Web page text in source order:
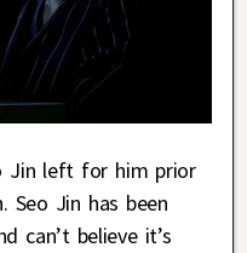
Jin left for him prior
Jin has been
can’t believe it’s